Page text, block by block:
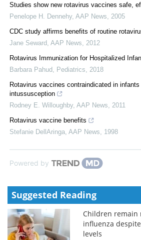
Studies show new rotavirus vaccines safe,
Penelope H. Dennehy, AAP News
2005
CDC study affirms benefits of routine
Jane Seward AAP News
2012
Rotavirus Immunization for Hospitalized
Barbara Pahud
Pediatrics
2018
Rotavirus vaccines contraindicated in
intussusception
Rodney E. Willoughby, AAP News
2011
Rotavirus vaccine benefits
Stefanie DellAringa AAP News 1998
Powered by
Suggested Reading
Children remain
influenza
levels